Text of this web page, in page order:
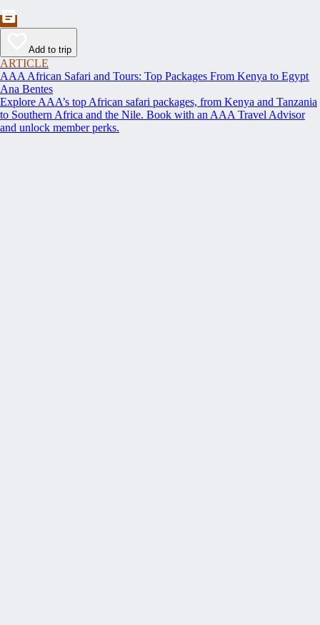
Add to trip
ARTICLE
AAA African Safari and Tours: Top Packages From Kenya to Egypt
Ana Bentes
Explore AAA’s top African safari packages, from Kenya and Tanzania
to Southern Africa and the Nile. Book with an AAA Travel Advisor
and unlock member perks.